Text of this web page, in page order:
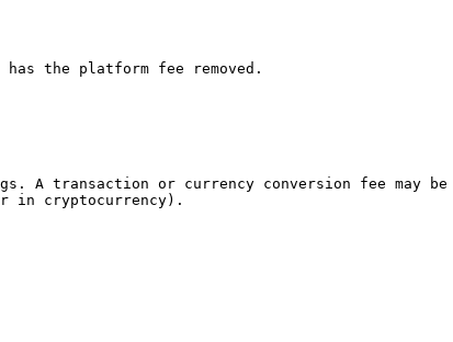
the platform fee removed.
A transaction or currency conversion fee may
in cryptocurrency).